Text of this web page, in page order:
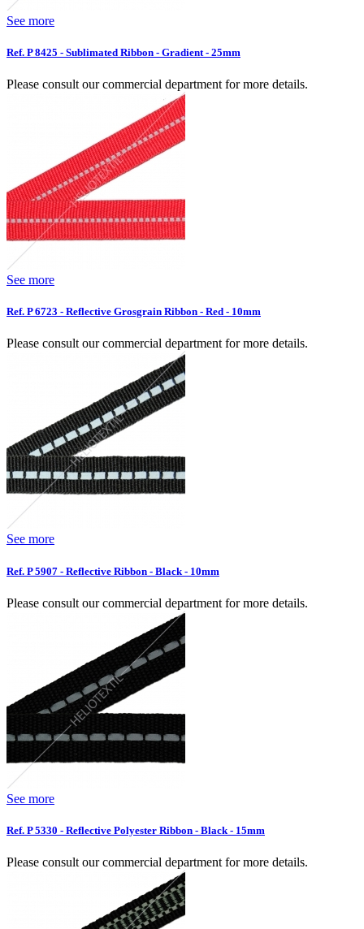
See more
Ref. P 8425 - Sublimated Ribbon - Gradient - 25mm
Please consult our commercial department for more details.
See more
Ref. P 6723 - Reflective Grosgrain Ribbon - Red - 10mm
Please consult our commercial department for more details.
See more
Ref. P 5907 - Reflective Ribbon - Black - 10mm
Please consult our commercial department for more details.
See more
Ref. P 5330 - Reflective Polyester Ribbon - Black - 15mm
Please consult our commercial department for more details.